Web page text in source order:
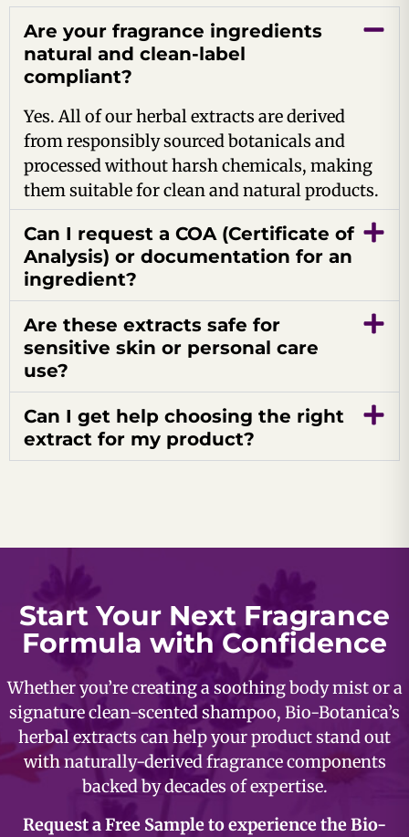
Are your fragrance ingredients
natural and clean-label
compliant?
Yes. All of our herbal extracts are derived
from responsibly sourced botanicals and
processed without harsh chemicals, making
them suitable for clean and natural products.
Can I request a COA (Certificate of
Analysis) or documentation for an
ingredient?
Are these extracts safe for
sensitive skin or personal care
use?
Can I get help choosing the right
extract for my product?
Start Your Next Fragrance
Formula with Confidence
Whether you’re creating a soothing body mist or a
signature clean-scented shampoo, Bio-Botanica’s
herbal extracts can help your product stand out
with naturally-derived fragrance components
backed by decades of expertise.
Request a Free Sample to experience the Bio-